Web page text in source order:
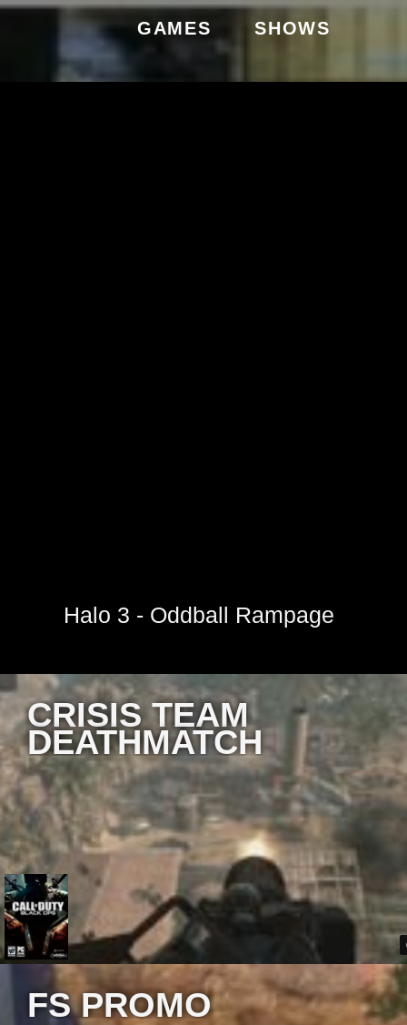
GAMES SHOWS
Halo 3 - Oddball Rampage
CRISIS TEAM
DEATHMATCH
FS PROMO